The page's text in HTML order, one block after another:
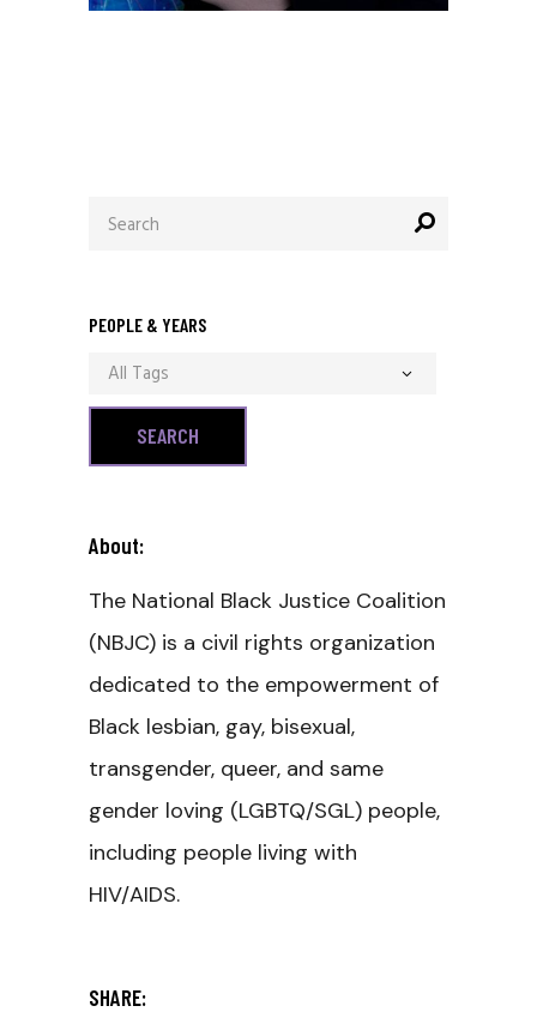
for:
PEOPLE & YEARS
All Tags
About:
The National Black Justice Coalition
(NBJC) is a civil rights organization
dedicated to the empowerment of
Black lesbian, gay, bisexual,
transgender, queer, and same
gender loving (LGBTQ/SGL) people,
including people living with
HIV/AIDS.
SHARE: